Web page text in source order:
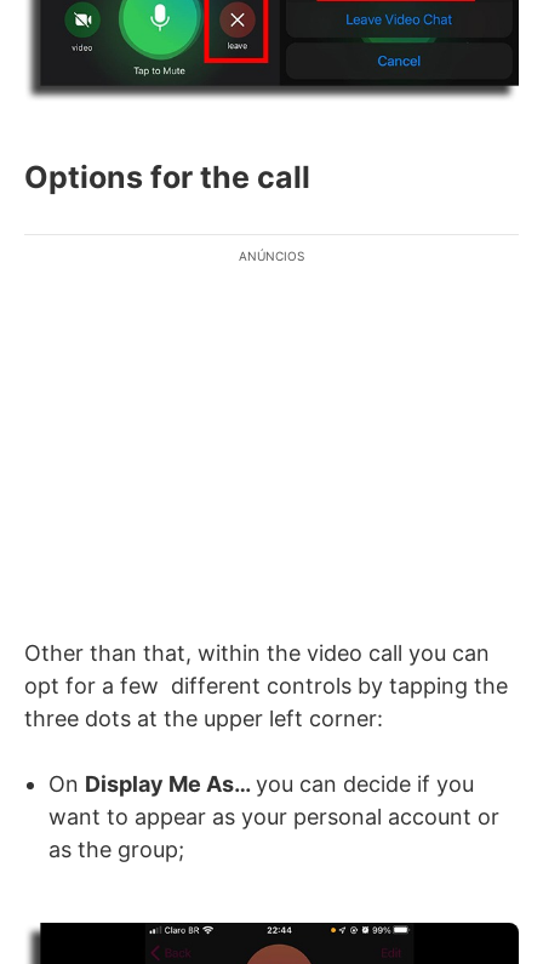
Options for the call
ANÚNCIOS
Other than that, within the video call you can
opt for a few different controls by tapping the
three dots at the upper left corner:
On Display Me As…you can decide if you
want to appear as your personal account or
as the group;